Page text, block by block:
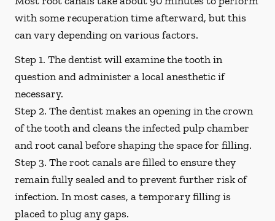
with some recuperation time afterward, but this
can vary depending on various factors.
Step 1. The dentist will examine the tooth in
question and administer a local anesthetic if
necessary.
Step 2. The dentist makes an opening in the crown
of the tooth and cleans the infected pulp chamber
and root canal before shaping the space for filling.
Step 3. The root canals are filled to ensure they
remain fully sealed and to prevent further risk of
infection. In most cases, a temporary filling is
placed to plug any gaps.